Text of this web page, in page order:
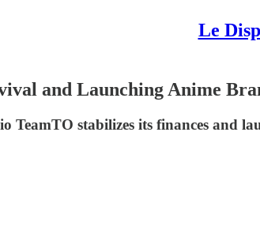
Le
and Launching Anime
TeamTO stabilizes its finances and